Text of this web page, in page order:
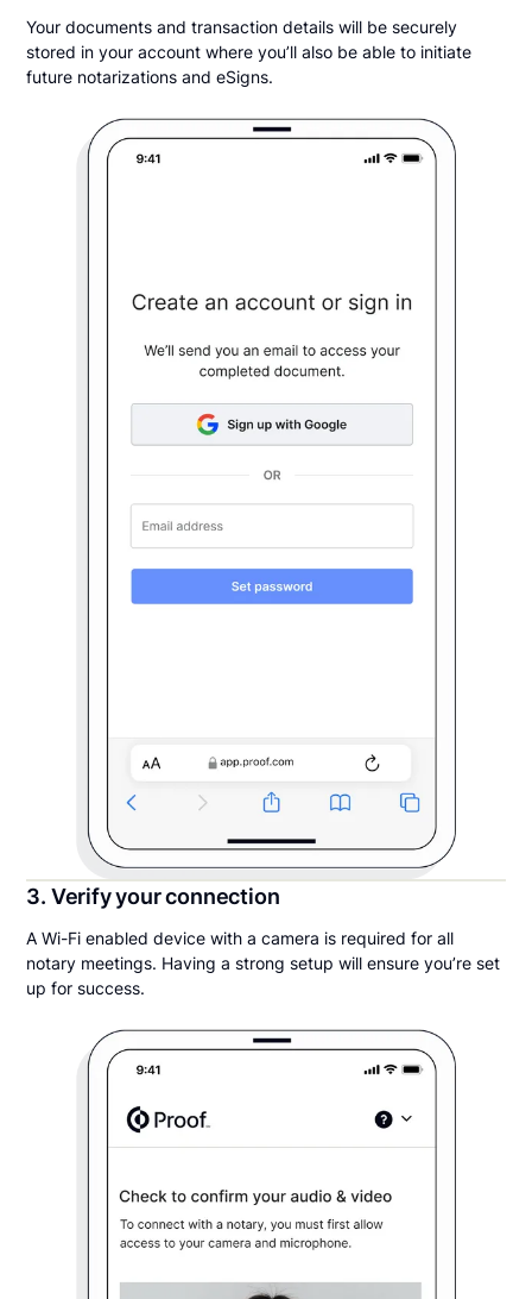
Your documents and transaction details will be securely
stored in your account where you’ll also be able to initiate
future notarizations and eSigns.
3. Verify your connection
A Wi-Fi enabled device with a camera is required for all
notary meetings. Having a strong setup will ensure you’re set
up for success.